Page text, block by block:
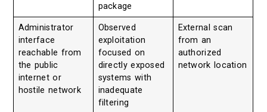
package
Administrator
interface
reachable from
the public
internet or
hostile network
Observed
exploitation
focused on
directly exposed
systems with
inadequate
filtering
External scan
from an
authorized
network location